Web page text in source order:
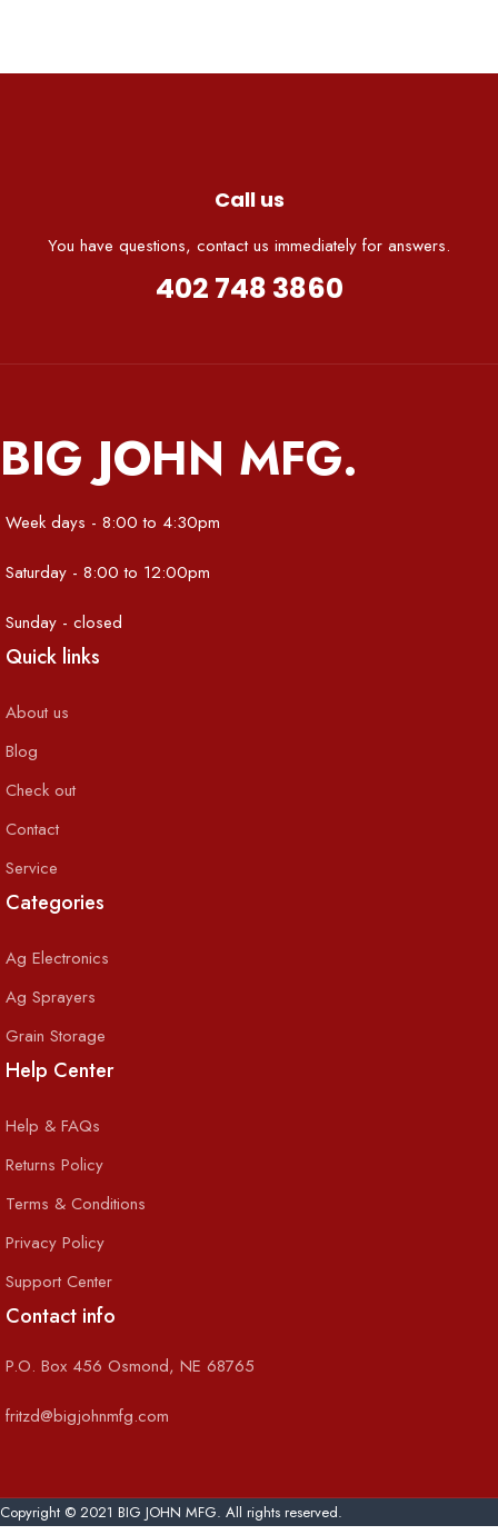
Call us
You have questions, contact us immediately for answers.
402 748 3860
BIG JOHN MFG.
Week days - 8:00 to 4:30pm
Saturday - 8:00 to 12:00pm
Sunday - closed
Quick links
About us
Blog
Check out
Contact
Service
Categories
Ag Electronics
Ag Sprayers
Grain Storage
Help Center
Help & FAQs
Returns Policy
Terms & Conditions
Privacy Policy
Support Center
Contact info
P.O. Box 456 Osmond, NE 68765
fritzd@bigjohnmfg.com
Copyright © 2021 BIG JOHN MFG. All rights reserved.